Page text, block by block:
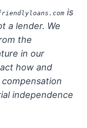
is
a lender. We
the
in our
how and
independence